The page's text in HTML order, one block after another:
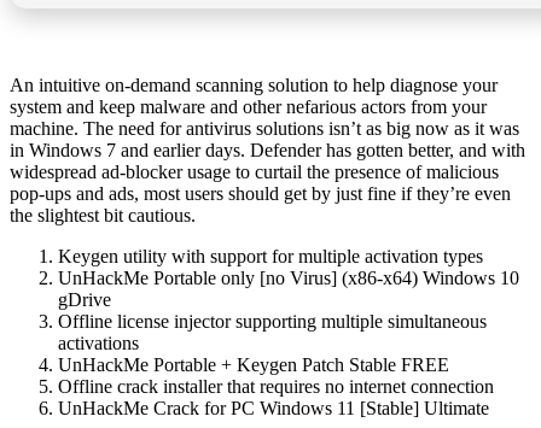
An intuitive on-demand scanning solution to help diagnose your
system and keep malware and other nefarious actors from your
machine. The need for antivirus solutions isn’t as big now as it was
in Windows 7 and earlier days. Defender has gotten better, and with
widespread ad-blocker usage to curtail the presence of malicious
pop-ups and ads, most users should get by just fine if they’re even
the slightest bit cautious.
Keygen utility with support for multiple activation types
UnHackMe Portable only [no Virus] (x86-x64) Windows 10
gDrive
Offline license injector supporting multiple simultaneous
activations
UnHackMe Portable + Keygen Patch Stable FREE
Offline crack installer that requires no internet connection
UnHackMe Crack for PC Windows 11 [Stable] Ultimate